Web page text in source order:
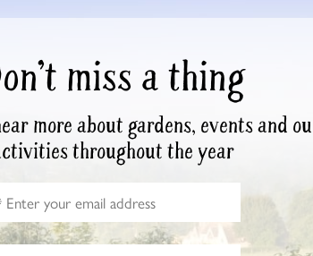
miss a thing
more about gardens, events and
throughout the year